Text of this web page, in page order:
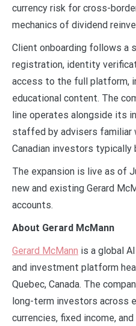
currency risk for cross-
mechanics of dividend
Client onboarding follows a
registration, identity
access to the full platform,
educational content. The
line operates alongside its
staffed by advisers
Canadian investors
The expansion is live as of
new and existing Gerard
accounts.
About Gerard McMann
Gerard McMann is a global
and investment platform
Quebec, Canada. The
long-term investors across
currencies, fixed income,